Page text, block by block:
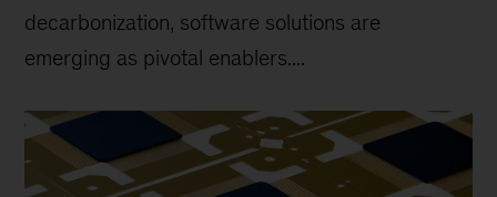
decarbonization, software solutions are
emerging as pivotal enablers....